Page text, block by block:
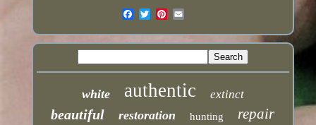
white authentic extinct
beautiful restoration hunting repair